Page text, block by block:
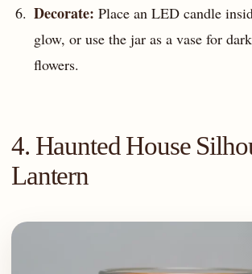
Decorate: Place an LED candle
glow, or use the jar as a vase for
flowers.
4. Haunted House
Lantern